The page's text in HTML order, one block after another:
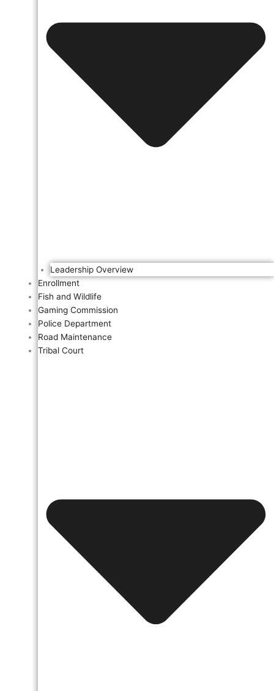
Leadership Overview
Enrollment
Fish and Wildlife
Gaming Commission
Police Department
Road Maintenance
Tribal Court